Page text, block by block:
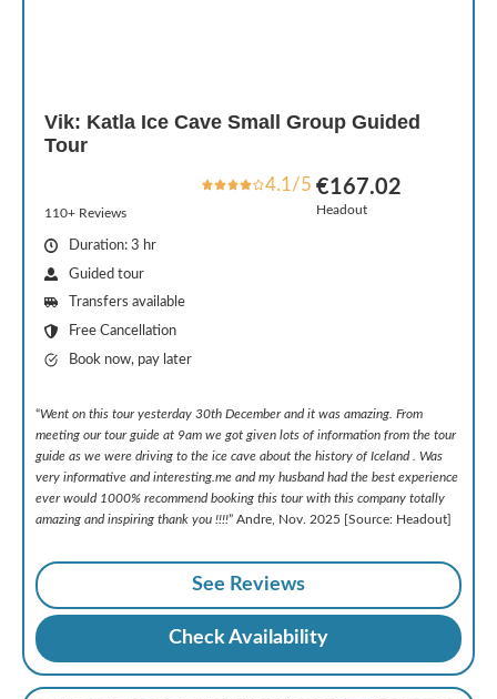
Vik: Katla Ice Cave Small Group Guided
Tour
4.1/5
110+ Reviews
€167.02
Headout
Duration: 3 hr
Guided tour
Transfers available
Free Cancellation
Book now, pay later
“Went on this tour yesterday 30th December and it was amazing. From
meeting our tour guide at 9am we got given lots of information from the tour
guide as we were driving to the ice cave about the history of Iceland . Was
very informative and interesting.me and my husband had the best experience
ever would 1000% recommend booking this tour with this company totally
amazing and inspiring thank you !!!!” Andre, Nov. 2025 [Source: Headout]
See Reviews
Check Availability